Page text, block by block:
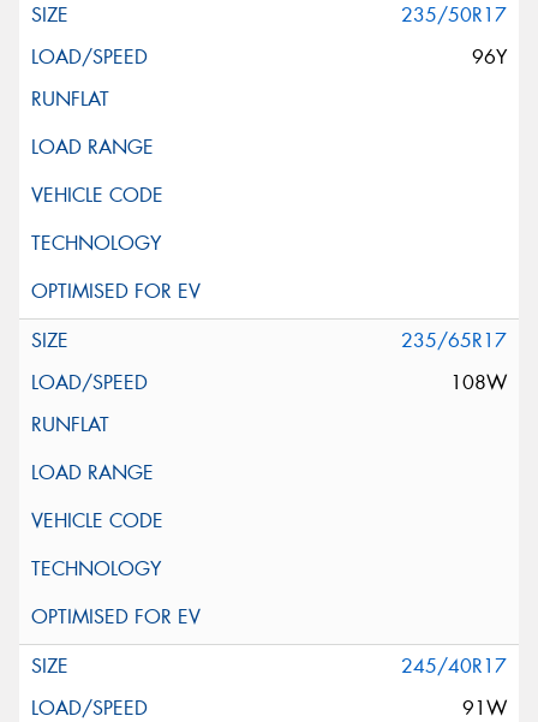
235/50R17
96Y
235/65R17
108W
245/40R17
91W